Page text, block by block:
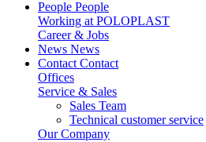
People People
Working at POLOPLAST
Career & Jobs
News News
Contact Contact
Offices
Service & Sales
Sales Team
Technical customer service
Our Company